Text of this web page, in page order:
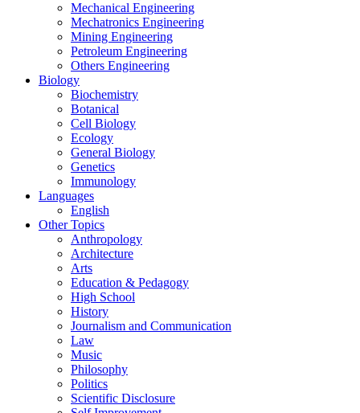
Mechanical Engineering
Mechatronics Engineering
Mining Engineering
Petroleum Engineering
Others Engineering
Biology
Biochemistry
Botanical
Cell Biology
Ecology
General Biology
Genetics
Immunology
Languages
English
Other Topics
Anthropology
Architecture
Arts
Education & Pedagogy
High School
History
Journalism and Communication
Law
Music
Philosophy
Politics
Scientific Disclosure